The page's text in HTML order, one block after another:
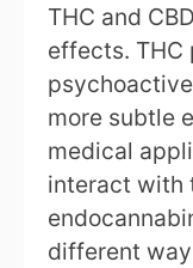
THC and
effects. THC
more subtle
medical
interact with
different